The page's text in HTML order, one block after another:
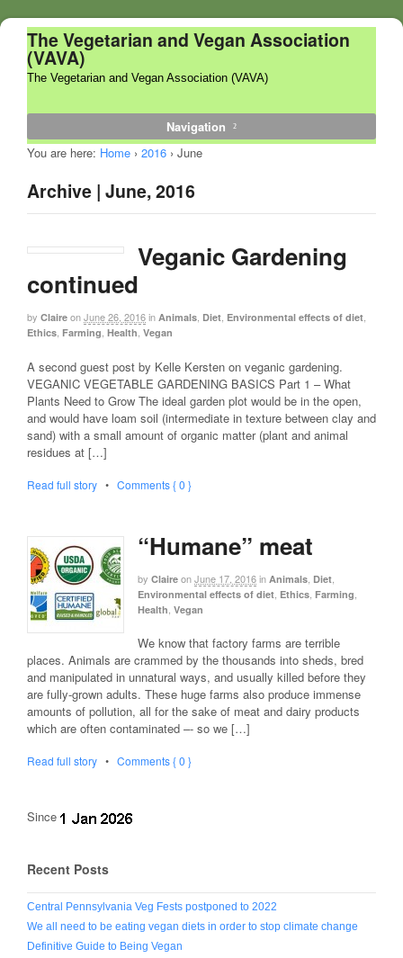
The Vegetarian and Vegan Association
(VAVA)
The Vegetarian and Vegan Association (VAVA)
Navigation
You are here: Home › 2016 › June
Archive | June, 2016
Veganic Gardening
continued
by Claire onJune 26, 2016in Animals, Diet, Environmental effects of diet,
Ethics, Farming, Health, Vegan
A second guest post by Kelle Kersten on veganic gardening.
VEGANIC VEGETABLE GARDENING BASICS Part 1 – What
Plants Need to Grow The ideal garden plot would be in the open,
and would have loam soil (intermediate in texture between clay and
sand) with a small amount of organic matter (plant and animal
residues at […]
Read full story • Comments { 0 }
“Humane” meat
by Claire onJune 17, 2016in Animals Diet
Environmental effects of diet Ethics Farming
Health Vegan
We know that factory farms are terrible
places. Animals are crammed by the thousands into sheds, bred
and manipulated in unnatural ways, and usually killed before they
are fully-grown adults. These huge farms also produce immense
amounts of pollution, all for the sake of meat and dairy products
which are often contaminated –- so we […]
Read full story • Comments { 0 }
Since
Recent Posts
Central Pennsylvania Veg Fests postponed to 2022
We all need to be eating vegan diets in order to stop climate change
Definitive Guide to Being Vegan